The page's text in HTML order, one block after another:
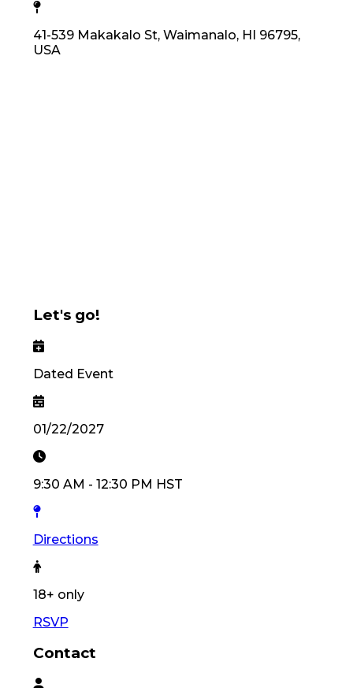
41-539 Makakalo St, Waimanalo, HI 96795,
USA
Let's go!
Dated Event
01/22/2027
9:30 AM - 12:30 PM HST
Directions
18+ only
RSVP
Contact